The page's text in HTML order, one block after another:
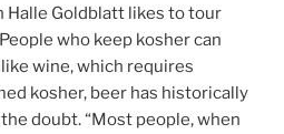
Halle Goldblatt likes to tour
who keep kosher can
wine, which requires
kosher, beer has historically
doubt. “Most people, when